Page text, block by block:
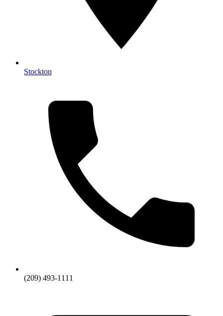
Stockton
(209) 493-1111